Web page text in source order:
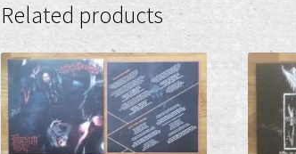
Related products